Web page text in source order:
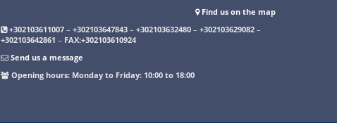
Find us on the map
+302103611007 – +302103647843 – +302103632480 – +302103629082 –
+302103642861 – FAX:+302103610924
Send us a message
Opening hours: Monday to Friday: 10:00 to 18:00